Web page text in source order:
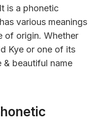
is a phonetic
various meanings
of origin. Whether
Kye or one of its
& beautiful name